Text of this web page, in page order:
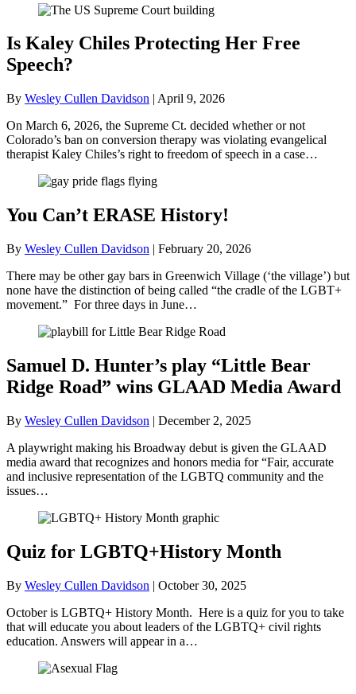
Is Kaley Chiles Protecting Her Free
Speech?
By Wesley Cullen Davidson | April 9, 2026
On March 6, 2026, the Supreme Ct. decided whether or not
Colorado’s ban on conversion therapy was violating evangelical
therapist Kaley Chiles’s right to freedom of speech in a case…
You Can’t ERASE History!
By Wesley Cullen Davidson | February 20, 2026
There may be other gay bars in Greenwich Village (‘the village’) but
none have the distinction of being called “the cradle of the LGBT+
movement.” For three days in June…
Samuel D. Hunter’s play “Little Bear
Ridge Road” wins GLAAD Media Award
By Wesley Cullen Davidson | December 2, 2025
A playwright making his Broadway debut is given the GLAAD
media award that recognizes and honors media for “Fair, accurate
and inclusive representation of the LGBTQ community and the
issues…
Quiz for LGBTQ+History Month
By Wesley Cullen Davidson | October 30, 2025
October is LGBTQ+ History Month. Here is a quiz for you to take
that will educate you about leaders of the LGBTQ+ civil rights
education. Answers will appear in a…